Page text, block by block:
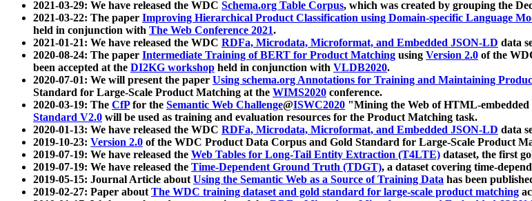
2021-03-29: We have released the WDC Schema.org Table Corpus, which was created by grouping the
2021-03-22: The paper Improving Hierarchical Product Classification using Domain-specific Language
held in conjunction with The Web Conference 2021.
2021-01-21: We have released the WDC RDFa, Microdata, Microformat, and Embedded JSON-LD data
2020-08-24: The paper Intermediate Training of BERT for Product Matching using Version 2.0 of the
been accepted at the DI2KG workshop held in conjunction with VLDB2020.
2020-07-01: We will present the paper Using schema.org Annotations for Training and Maintaining
Standard for Large-Scale Product Matching at the WIMS2020 conference.
2020-03-19: The CfPfor the Semantic Web Challenge@ISWC2020 "Mining the Web of HTML-
Standard V2.0 will be used as training and evaluation resources for the Product Matching task.
2020-01-13: We have released the WDC RDFa, Microdata, Microformat, and Embedded JSON-LD data
2019-10-23: Version 2.0 of the WDC Product Data Corpus and Gold Standard for Large-Scale Product
2019-07-19: We have released the Web Tables for Long-Tail Entity Extraction (T4LTE) dataset, the first
2019-07-19: We have released the Time-Dependent Ground Truth (TDGT), a dataset covering time-
2019-05-15: Journal Article aboutUsing the Semantic Web as a Source of Training Data has been
2019-02-27: Paper aboutThe WDC training dataset and gold standard for large-scale product matching